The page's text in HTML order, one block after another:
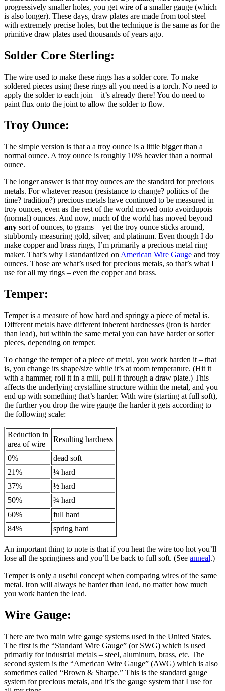
progressively smaller holes, you get wire of a smaller gauge (which
is also longer). These days, draw plates are made from tool steel
with extremely precise holes, but the technique is the same as for the
primitive draw plates used thousands of years ago.
Solder Core Sterling:
The wire used to make these rings has a solder core. To make
soldered pieces using these rings all you need is a torch. No need to
apply the solder to each join – it’s already there! You do need to
paint flux onto the joint to allow the solder to flow.
Troy Ounce:
The simple version is that a a troy ounce is a little bigger than a
normal ounce. A troy ounce is roughly 10% heavier than a normal
ounce.
The longer answer is that troy ounces are the standard for precious
metals. For whatever reason (resistance to change? politics of the
time? tradition?) precious metals have continued to be measured in
troy ounces, even as the rest of the world moved onto avoirdupois
(normal) ounces. And now, much of the world has moved beyond
any sort of ounces, to grams – yet the troy ounce sticks around,
stubbornly measuring gold, silver, and platinum. Even though I do
make copper and brass rings, I’m primarily a precious metal ring
maker. That’s why I standardized on American Wire Gauge and troy
ounces. Those are what’s used for precious metals, so that’s what I
use for all my rings – even the copper and brass.
Temper:
Temper is a measure of how hard and springy a piece of metal is.
Different metals have different inherent hardnesses (iron is harder
than lead), but within the same metal you can have harder or softer
pieces, depending on temper.
To change the temper of a piece of metal, you work harden it – that
is, you change its shape/size while it’s at room temperature. (Hit it
with a hammer, roll it in a mill, pull it through a draw plate.) This
affects the underlying crystalline structure within the metal, and you
end up with something that’s harder. With wire (starting at full soft),
the further you drop the wire gauge the harder it gets according to
the following scale:
Reduction in
area of wire
Resulting hardness
0%
dead soft
21%
¼ hard
37%
½ hard
50%
¾ hard
60%
full hard
84%
spring hard
An important thing to note is that if you heat the wire too hot you’ll
lose all the springiness and you’ll be back to full soft. (See anneal.)
Temper is only a useful concept when comparing wires of the same
metal. Iron will always be harder than lead, no matter how much
you work harden the lead.
Wire Gauge:
There are two main wire gauge systems used in the United States.
The first is the “Standard Wire Gauge” (or SWG) which is used
primarily for industrial metals – steel, aluminum, brass, etc. The
second system is the “American Wire Gauge” (AWG) which is also
sometimes called “Brown & Sharpe.” This is the standard gauge
system for precious metals, and it’s the gauge system that I use for